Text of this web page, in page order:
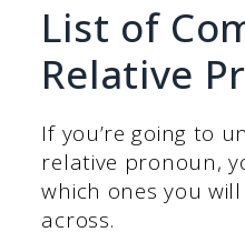
List of
Relative
If you’re going to
relative pronoun,
which ones you
across.